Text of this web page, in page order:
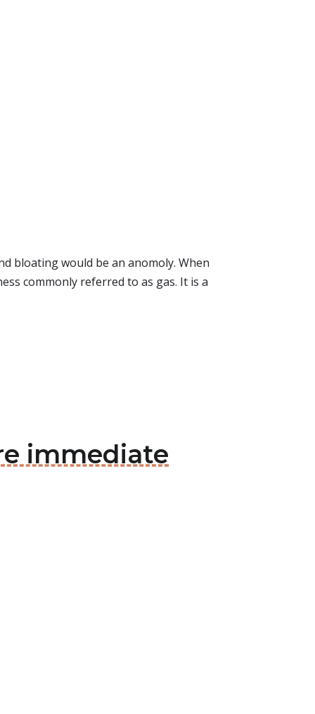
bloating would be an anomoly. When
commonly referred to as gas. It is a
immediate